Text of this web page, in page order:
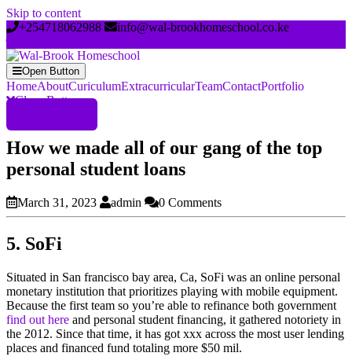
Skip to content
+254718062988
info@wal-brookhomeschool.co.ke
Open Button
HomeAboutCuriculumExtracurricularTeamContactPortfolio
Close Button
How we made all of our gang of the top
personal student loans
March 31, 2023 admin 0 Comments
5. SoFi
Situated in San francisco bay area, Ca, SoFi was an online personal
monetary institution that prioritizes playing with mobile equipment.
Because the first team so you’re able to refinance both government
find out here and personal student financing, it gathered notoriety in
the 2012. Since that time, it has got xxx across the most user lending
places and financed fund totaling more $50 mil.